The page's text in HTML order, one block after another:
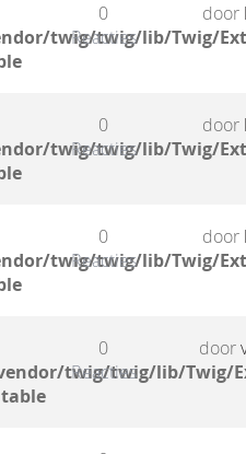
twig/twig/lib/Twig/
0
Reacties
door
twig/twig/lib/Twig/
0
Reacties
door
twig/twig/lib/Twig/
0
Reacties
door
twig/twig/lib/Twig/
0
Reacties
door